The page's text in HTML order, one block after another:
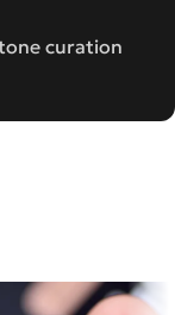
curation